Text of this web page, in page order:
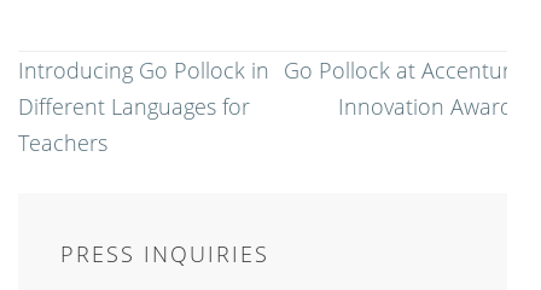
Post
navigation
Introducing Go Pollock in
Different Languages for
Teachers
Go Pollock at Accenture
Innovation Awards
PRESS INQUIRIES